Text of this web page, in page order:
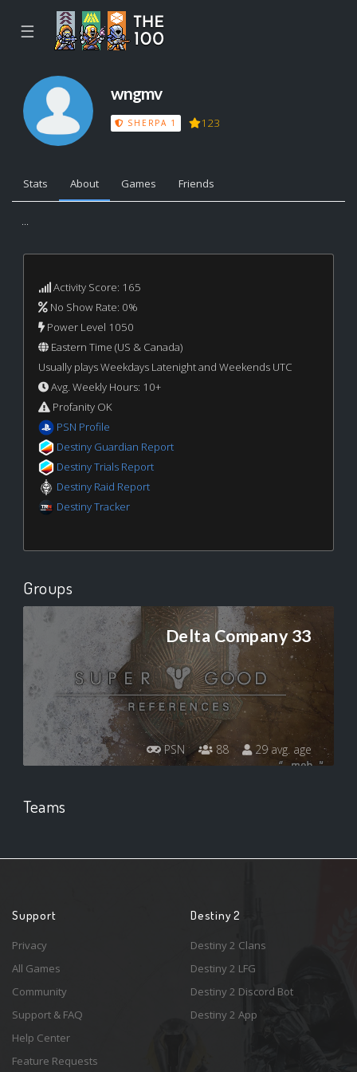
☰
wngmv
SHERPA 1 123
Stats About Games Friends
...
Activity Score: 165
No Show Rate: 0%
Power Level 1050
Eastern Time (US & Canada)
Usually plays Weekdays Latenight and Weekends UTC
Avg. Weekly Hours: 10+
Profanity OK
PSN Profile
Destiny Guardian Report
Destiny Trials Report
Destiny Raid Report
Destiny Tracker
Groups
Delta Company 33
PSN 88 29 avg. age
Teams
Support
Privacy
All Games
Community
Support & FAQ
Help Center
Feature Requests
Destiny 2
Destiny 2 Clans
Destiny 2 LFG
Destiny 2 Discord Bot
Destiny 2 App